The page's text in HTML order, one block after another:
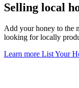
Selling local
Add your honey to the
looking for locally
Learn more List Your